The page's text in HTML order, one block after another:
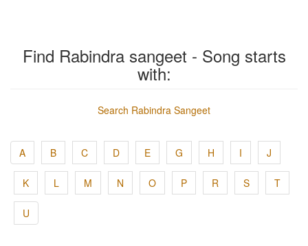
Find Rabindra sangeet - Song starts
with:
Search Rabindra Sangeet
A B C D E G H I J
K L M N O P R S T
U